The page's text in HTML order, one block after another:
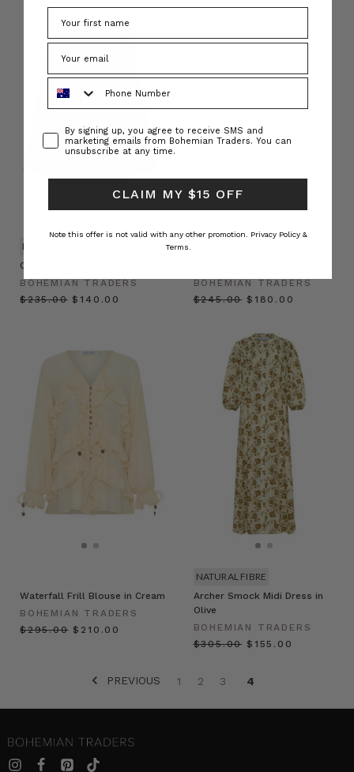
Oversized Kaftan Shirt in Navy
BOHEMIAN TRADERS
$‌235.00 $‌140.00
NATURAL FIBRE
BOHEMIAN TRADERS
$‌245.00 $‌180.00
Waterfall Frill Blouse in Cream
BOHEMIAN TRADERS
$‌295.00 $‌210.00
Archer Smock Midi Dress in
Olive
BOHEMIAN TRADERS
$‌305.00 $‌155.00
NATURAL FIBRE
PREVIOUS 1 2 3 4
ConsentBy signing up, you agree to receive SMS and
marketing emails from Bohemian Traders. You can
unsubscribe at any time.
CLAIM MY $15 OFF
Note this offer is not valid with any other promotion. Privacy Policy &
Terms.